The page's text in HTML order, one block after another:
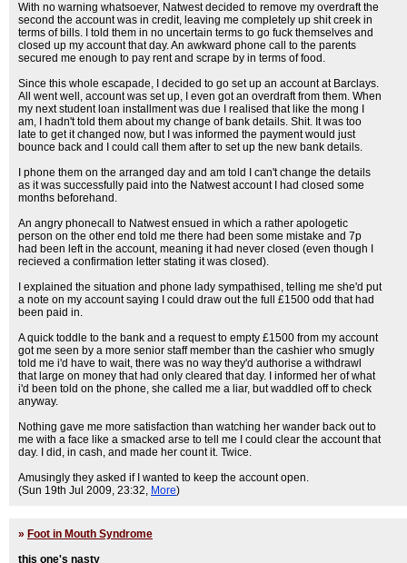
With no warning whatsoever, Natwest decided to remove my overdraft the
second the account was in credit, leaving me completely up shit creek in
terms of bills. I told them in no uncertain terms to go fuck themselves and
closed up my account that day. An awkward phone call to the parents
secured me enough to pay rent and scrape by in terms of food.
Since this whole escapade, I decided to go set up an account at Barclays.
All went well, account was set up, I even got an overdraft from them. When
my next student loan installment was due I realised that like the mong I
am, I hadn't told them about my change of bank details. Shit. It was too
late to get it changed now, but I was informed the payment would just
bounce back and I could call them after to set up the new bank details.
I phone them on the arranged day and am told I can't change the details
as it was successfully paid into the Natwest account I had closed some
months beforehand.
An angry phonecall to Natwest ensued in which a rather apologetic
person on the other end told me there had been some mistake and 7p
had been left in the account, meaning it had never closed (even though I
recieved a confirmation letter stating it was closed).
I explained the situation and phone lady sympathised, telling me she'd put
a note on my account saying I could draw out the full £1500 odd that had
been paid in.
A quick toddle to the bank and a request to empty £1500 from my account
got me seen by a more senior staff member than the cashier who smugly
told me i'd have to wait, there was no way they'd authorise a withdrawl
that large on money that had only cleared that day. I informed her of what
i'd been told on the phone, she called me a liar, but waddled off to check
anyway.
Nothing gave me more satisfaction than watching her wander back out to
me with a face like a smacked arse to tell me I could clear the account that
day. I did, in cash, and made her count it. Twice.
Amusingly they asked if I wanted to keep the account open.
(Sun 19th Jul 2009, 23:32, More)
» Foot in Mouth Syndrome
this one's nasty